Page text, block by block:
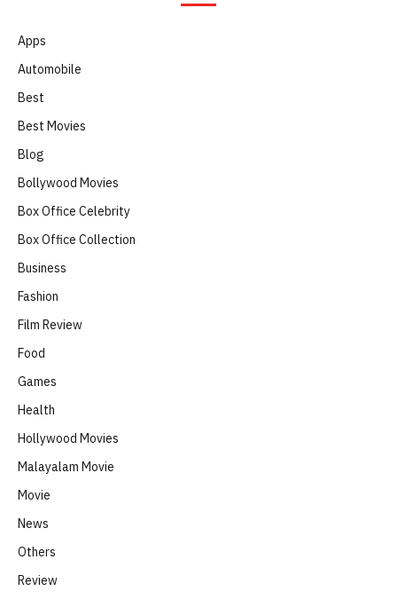
Apps
Automobile
Best
Best Movies
Blog
Bollywood Movies
Box Office Celebrity
Box Office Collection
Business
Fashion
Film Review
Food
Games
Health
Hollywood Movies
Malayalam Movie
Movie
News
Others
Review